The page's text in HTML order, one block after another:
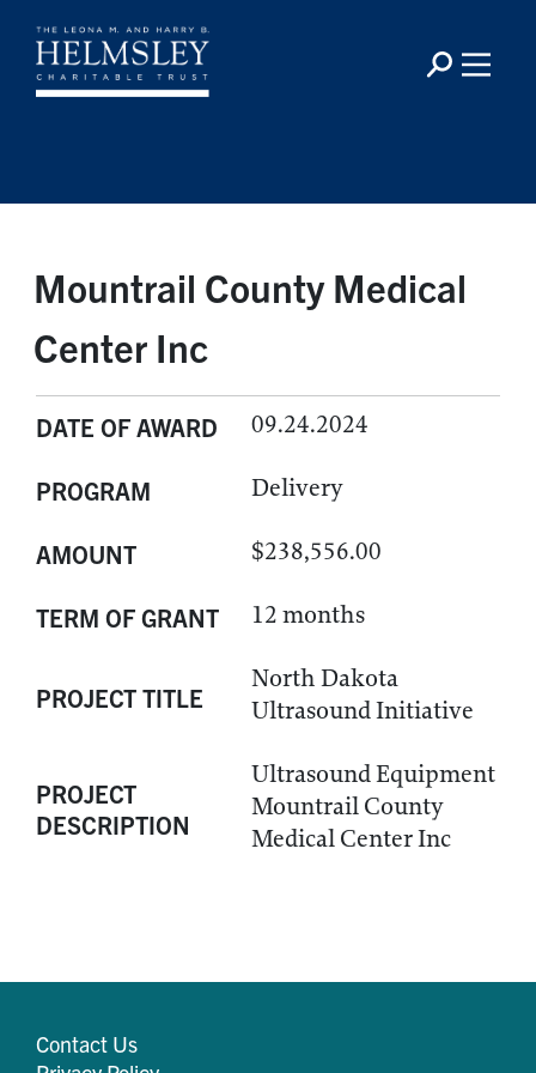
Mountrail County Medical
Center Inc
DATE OF AWARD 09.24.2024
PROGRAM Delivery
AMOUNT $238,556.00
TERM OF GRANT 12 months
PROJECT TITLE
North Dakota
Ultrasound Initiative
PROJECT
DESCRIPTION
Ultrasound Equipment
Mountrail County
Medical Center Inc
Contact Us